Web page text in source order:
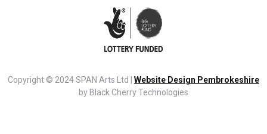
Copyright © 2024 SPAN Arts Ltd | Website Design Pembrokeshire
by Black Cherry Technologies